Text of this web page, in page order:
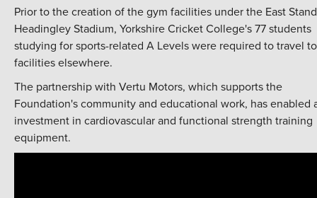
Prior to the creation of the gym facilities under the East
Headingley Stadium, Yorkshire Cricket College's 77 students
studying for sports-related A Levels were required to travel to
facilities elsewhere.
The partnership with Vertu Motors, which supports the
Foundation's community and educational work, has enabled
investment in cardiovascular and functional strength training
equipment.